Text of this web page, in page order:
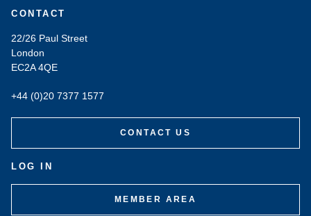
CONTACT
22/26 Paul Street
London
EC2A 4QE
+44 (0)20 7377 1577
CONTACT US
LOG IN
MEMBER AREA